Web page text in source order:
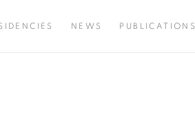
NEWS PUBLICATIONS